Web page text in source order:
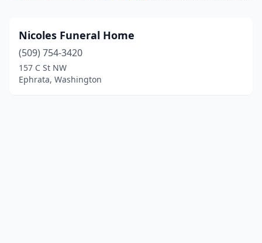
Nicoles Funeral Home
(509) 754-3420
157 C St NW
Ephrata, Washington